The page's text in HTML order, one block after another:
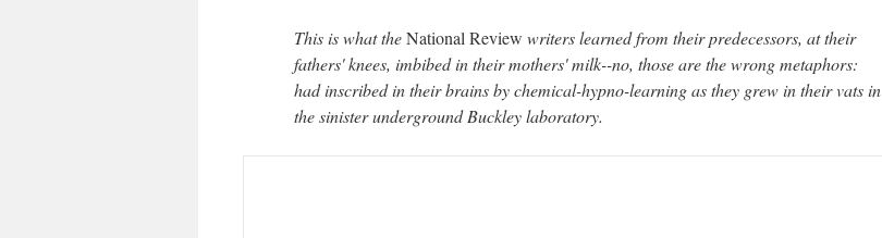
This is what theNational Review writers learned from their predecessors, at their
fathers' knees, imbibed in their mothers' milk--no, those are the wrong metaphors:
had inscribed in their brains by chemical-hypno-learning as they grew in their vats in
the sinister underground Buckley laboratory.